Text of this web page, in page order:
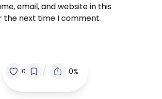
email, and website in this
the next time I comment.
0 / 0%